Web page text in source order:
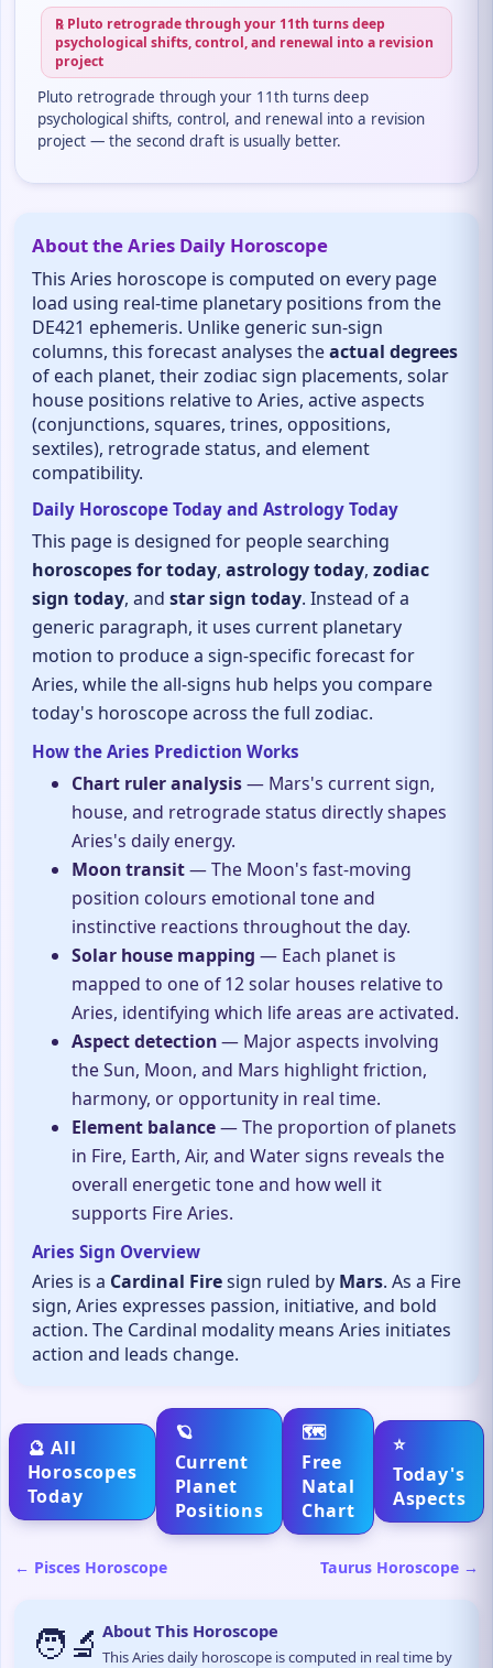
℞ Pluto retrograde through your 11th turns deep
psychological shifts, control, and renewal into a revision
project
Pluto retrograde through your 11th turns deep
psychological shifts, control, and renewal into a revision
project — the second draft is usually better.
About the Aries Daily Horoscope
This Aries horoscope is computed on every page
load using real-time planetary positions from the
DE421 ephemeris. Unlike generic sun-sign
columns, this forecast analyses theactual degrees
of each planet, their zodiac sign placements, solar
house positions relative to Aries, active aspects
(conjunctions, squares, trines, oppositions,
sextiles), retrograde status, and element
compatibility.
Daily Horoscope Today and Astrology Today
This page is designed for people searching
horoscopes for today, astrology today, zodiac
sign today, and star sign today. Instead of a
generic paragraph, it uses current planetary
motion to produce a sign-specific forecast for
Aries, while the all-signs hub helps you compare
today's horoscope across the full zodiac.
How the Aries Prediction Works
Chart ruler analysis— Mars's current sign,
house, and retrograde status directly shapes
Aries's daily energy.
Moon transit— The Moon's fast-moving
position colours emotional tone and
instinctive reactions throughout the day.
Solar house mapping — Each planet is
mapped to one of 12 solar houses relative to
Aries, identifying which life areas are activated.
Aspect detection— Major aspects involving
the Sun, Moon, and Mars highlight friction,
harmony, or opportunity in real time.
Element balance— The proportion of planets
in Fire, Earth, Air, and Water signs reveals the
overall energetic tone and how well it
supports Fire Aries.
Aries Sign Overview
Aries is a Cardinal Firesign ruled by Mars. As a Fire
sign, Aries expresses passion, initiative, and bold
action. The Cardinal modality means Aries initiates
action and leads change.
🔮 All
Horoscopes
Today
🪐
Current
Planet
Positions
🗺️
Free
Natal
Chart
⭐
Today's
Aspects
← Pisces Horoscope Taurus Horoscope →
🧑‍🔬 About This Horoscope
This Aries daily horoscope is computed in real time by